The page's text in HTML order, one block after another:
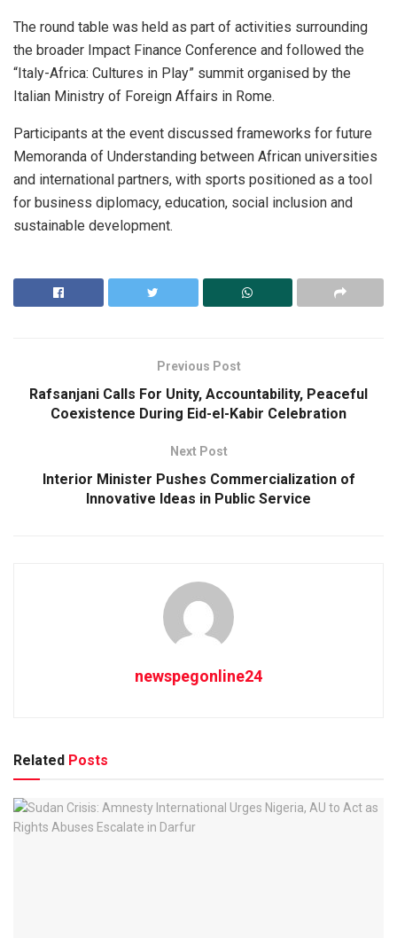
The round table was held as part of activities surrounding
the broader Impact Finance Conference and followed the
“Italy-Africa: Cultures in Play” summit organised by the
Italian Ministry of Foreign Affairs in Rome.
Participants at the event discussed frameworks for future
Memoranda of Understanding between African universities
and international partners, with sports positioned as a tool
for business diplomacy, education, social inclusion and
sustainable development.
Previous Post
Rafsanjani Calls For Unity, Accountability, Peaceful
Coexistence During Eid-el-Kabir Celebration
Next Post
Interior Minister Pushes Commercialization of
Innovative Ideas in Public Service
newspegonline24
Related Posts